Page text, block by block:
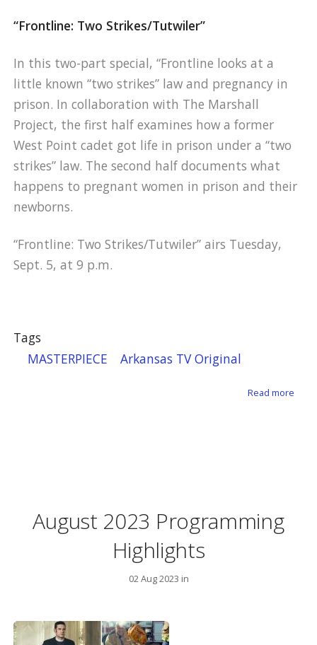
“Frontline: Two Strikes/Tutwiler”
In this two-part special, “Frontline looks at a
little known “two strikes” law and pregnancy in
prison. In collaboration with The Marshall
Project, the first half examines how a former
West Point cadet got life in prison under a “two
strikes” law. The second half documents what
happens to pregnant women in prison and their
newborns.
“Frontline: Two Strikes/Tutwiler” airs Tuesday,
Sept. 5, at 9 p.m.
Tags
MASTERPIECE
Arkansas TV Original
Read more
August 2023 Programming
Highlights
02 Aug 2023 in